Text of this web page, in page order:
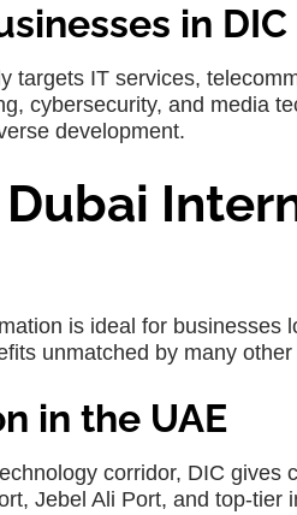
in DIC
targets IT services,
cybersecurity, and media
development.
is ideal for businesses
unmatched by many
in the UAE
corridor, DIC
Jebel Ali Port, and top-tier